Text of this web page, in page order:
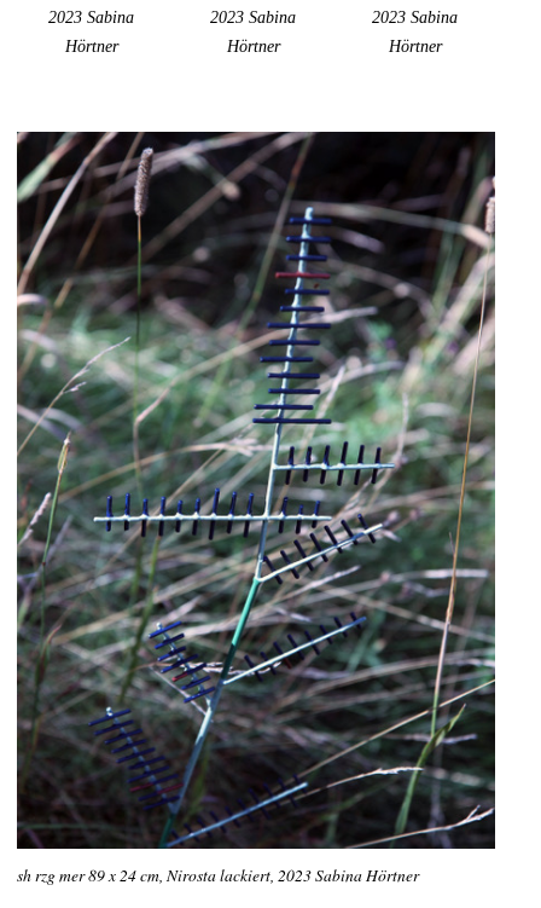
2023 Sabina
Hörtner
2023 Sabina
Hörtner
2023 Sabina
Hörtner
sh rzg mer 89 x 24 cm, Nirosta lackiert, 2023 Sabina Hörtner